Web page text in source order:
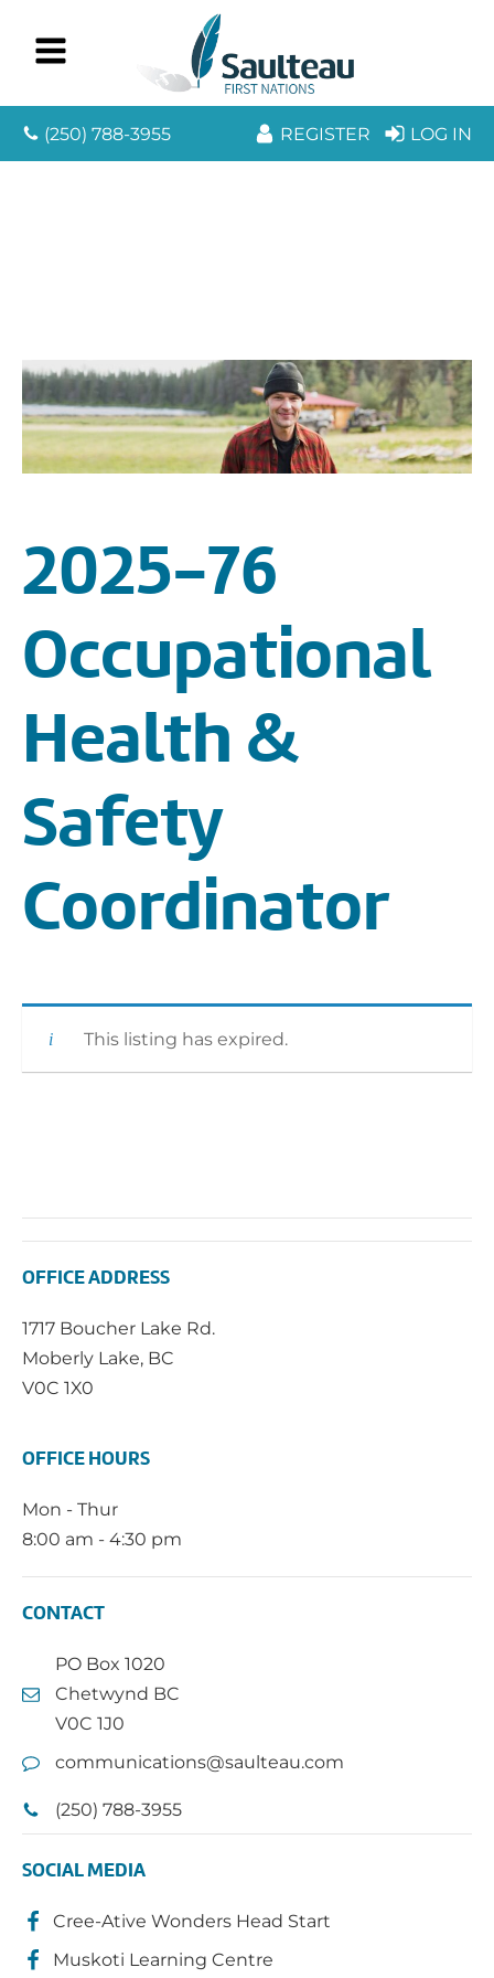
(250) 788-3955 REGISTER LOG IN
2025-76
Occupational
Health &
Safety
Coordinator
This listing has expired.
OFFICE ADDRESS
1717 Boucher Lake Rd.
Moberly Lake, BC
V0C 1X0
OFFICE HOURS
Mon - Thur
8:00 am - 4:30 pm
CONTACT
PO Box 1020
Chetwynd BC
V0C 1J0
communications@saulteau.com
(250) 788-3955
SOCIAL MEDIA
Cree-Ative Wonders Head Start
Muskoti Learning Centre